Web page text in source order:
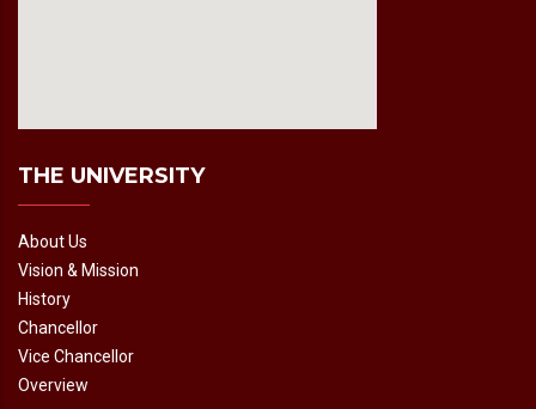
THE UNIVERSITY
About Us
Vision & Mission
History
Chancellor
Vice Chancellor
Overview